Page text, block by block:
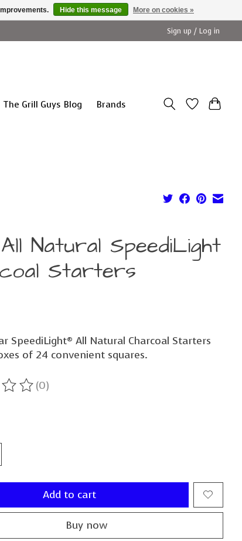
Sign up / Log in
The Grill Guys Blog Brands
Natural SpeediLight
Starters
SpeediLight® All Natural Charcoal Starters
of 24 convenient squares.
this product is
(0)
Add to cart
Buy now
Hide this message More on cookies »